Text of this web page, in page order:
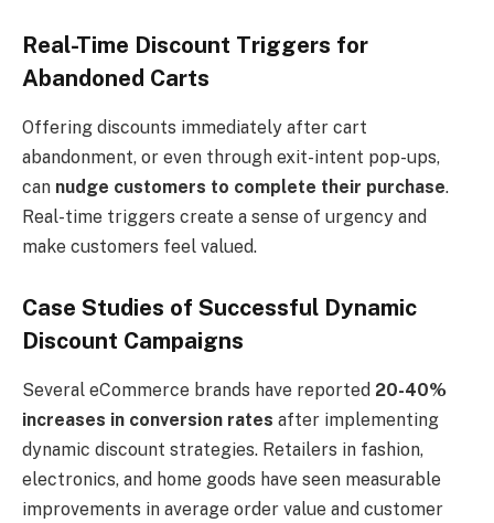
Real-Time Discount Triggers for
Abandoned Carts
Offering discounts immediately after cart
abandonment, or even through exit-intent pop-ups,
can nudge customers to complete their purchase.
Real-time triggers create a sense of urgency and
make customers feel valued.
Case Studies of Successful Dynamic
Discount Campaigns
Several eCommerce brands have reported 20-40%
increases in conversion rates after implementing
dynamic discount strategies. Retailers in fashion,
electronics, and home goods have seen measurable
improvements in average order value and customer